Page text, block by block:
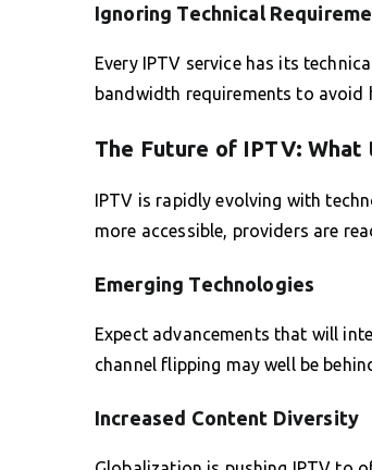
Ignoring Technical
Every IPTV service has its
bandwidth requirements to avoid
The Future of IPTV: What
IPTV is rapidly evolving with
more accessible, providers are
Emerging Technologies
Expect advancements that will
channel flipping may well be
Increased Content Diversity